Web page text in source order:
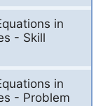
in
- Skill
in
- Problem